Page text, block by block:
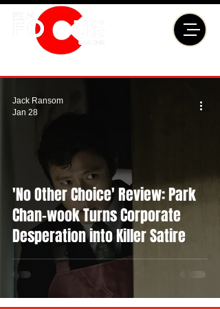
'No Other Choice' Review: Park
Chan-wook Turns Corporate
Desperation into Killer Satire
Jack Ransom
Jan 28